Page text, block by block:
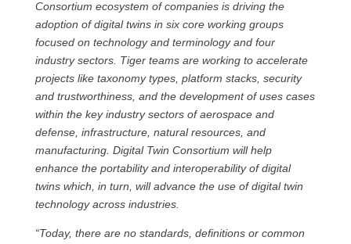
Consortium ecosystem of companies is driving the
adoption of digital twins in six core working groups
focused on technology and terminology and four
industry sectors. Tiger teams are working to accelerate
projects like taxonomy types, platform stacks, security
and trustworthiness, and the development of uses cases
within the key industry sectors of aerospace and
defense, infrastructure, natural resources, and
manufacturing. Digital Twin Consortium will help
enhance the portability and interoperability of digital
twins which, in turn, will advance the use of digital twin
technology across industries.
“Today, there are no standards, definitions or common